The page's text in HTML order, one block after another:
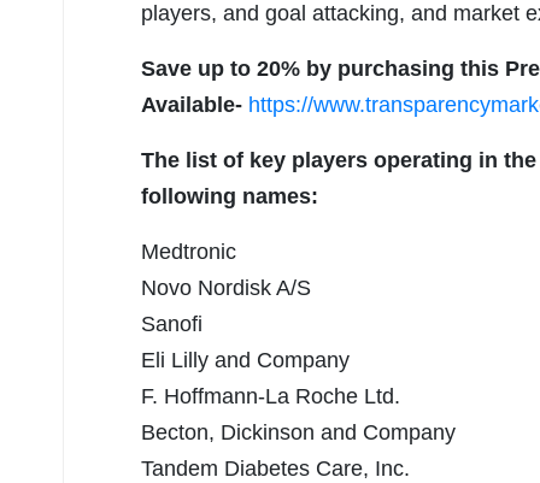
players, and goal attacking, and market
Save up to 20% by purchasing this
Available- https://
The list of key players operating in
following names:
Medtronic
Novo Nordisk A/S
Sanofi
Eli Lilly and Company
F. Hoffmann-La Roche Ltd.
Becton, Dickinson and Company
Tandem Diabetes Care, Inc.